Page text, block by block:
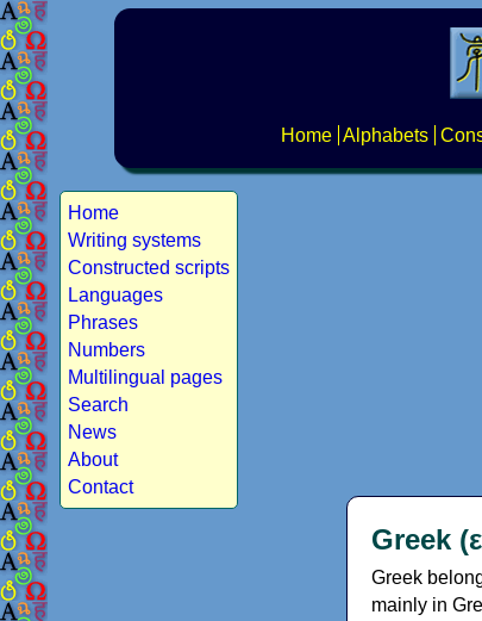
Home Alphabets
Home
Writing systems
Constructed scripts
Languages
Phrases
Numbers
Multilingual pages
Search
News
About
Contact
Greek
Greek
mainly in